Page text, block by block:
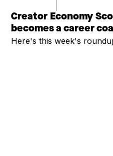
Creator Economy
becomes a career
Here's this week's